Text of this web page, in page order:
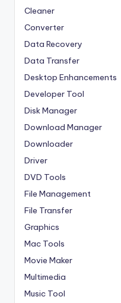
Cleaner
Converter
Data Recovery
Data Transfer
Desktop Enhancements
Developer Tool
Disk Manager
Download Manager
Downloader
Driver
DVD Tools
File Management
File Transfer
Graphics
Mac Tools
Movie Maker
Multimedia
Music Tool